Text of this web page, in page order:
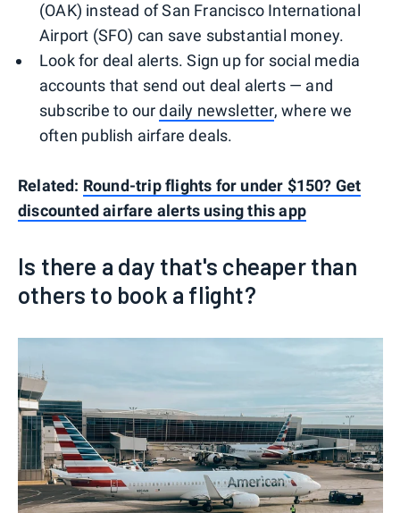
(OAK) instead of San Francisco International
Airport (SFO) can save substantial money.
Look for deal alerts. Sign up for social media
accounts that send out deal alerts — and
subscribe to ourdaily newsletter, where we
often publish airfare deals.
Related: Round-trip flights for under $150? Get
discounted airfare alerts using this app
Is there a day that's cheaper than
others to book a flight?